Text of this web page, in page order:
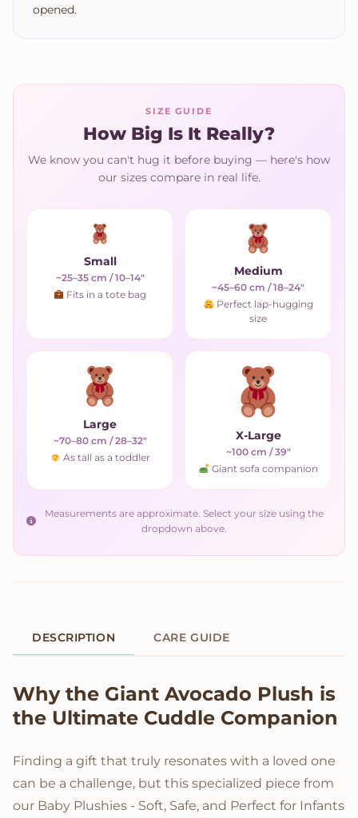
opened.
SIZE GUIDE
How Big Is It Really?
We know you can't hug it before buying — here's how
our sizes compare in real life.
Small
~25–35 cm / 10–14"
Fits in a tote bag
Medium
~45–60 cm / 18–24"
Perfect lap-hugging
size
Large
~70–80 cm / 28–32"
As tall as a toddler
X-Large
~100 cm / 39"
Giant sofa companion
Measurements are approximate. Select your size using the
dropdown above.
DESCRIPTION CARE GUIDE
Product Description
Why the Giant Avocado Plush is
the Ultimate Cuddle Companion
Finding a gift that truly resonates with a loved one
can be a challenge, but this specialized piece from
our Baby Plushies - Soft, Safe, and Perfect for Infants